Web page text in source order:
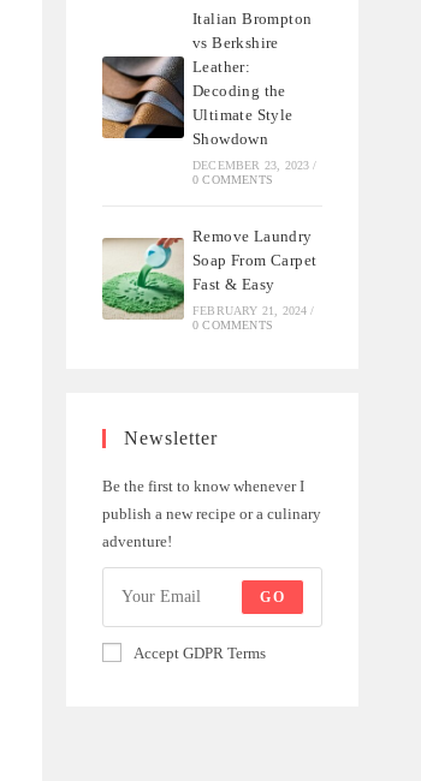
Italian Brompton
vs Berkshire
Leather:
Decoding the
Ultimate Style
Showdown
DECEMBER 23, 2023 /
0 COMMENTS
Remove Laundry
Soap From Carpet
Fast & Easy
FEBRUARY 21, 2024 /
0 COMMENTS
Newsletter
Be the first to know whenever I
publish a new recipe or a culinary
adventure!
GO
Accept GDPR Terms